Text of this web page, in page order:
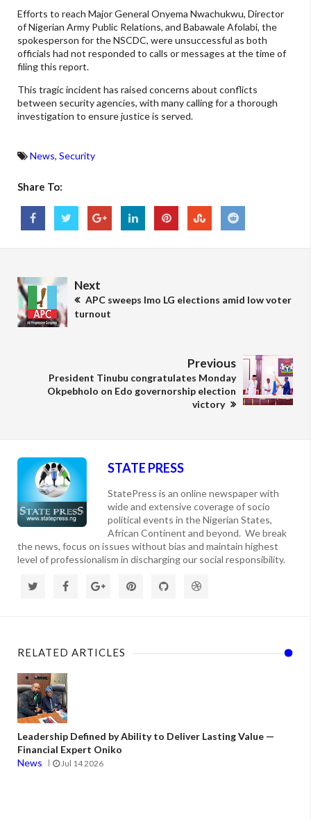
Efforts to reach Major General Onyema Nwachukwu, Director
of Nigerian Army Public Relations, and Babawale Afolabi, the
spokesperson for the NSCDC, were unsuccessful as both
officials had not responded to calls or messages at the time of
filing this report.
This tragic incident has raised concerns about conflicts
between security agencies, with many calling for a thorough
investigation to ensure justice is served.
News, Security
Share To:
Next
APC sweeps Imo LG elections amid low voter
turnout
Previous
President Tinubu congratulates Monday
Okpebholo on Edo governorship election
victory
STATE PRESS
StatePress is an online newspaper with
wide and extensive coverage of socio
political events in the Nigerian States,
African Continent and beyond. We break
the news, focus on issues without bias and maintain highest
level of professionalism in discharging our social responsibility.
RELATED ARTICLES
Leadership Defined by Ability to Deliver Lasting Value —
Financial Expert Oniko
News
Jul 14 2026